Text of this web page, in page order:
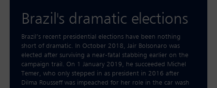
Brazil's dramatic elections
Brazil’s recent presidential elections have been nothing
short of dramatic. In October 2018, Jair Bolsonaro was
elected after surviving a near-fatal stabbing earlier on the
campaign trail. On 1 January 2019, he succeeded Michel
Temer, who only stepped in as president in 2016 after
Dilma Rousseff was impeached for her role in the car wash